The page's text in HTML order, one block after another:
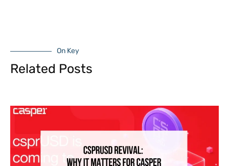
On Key
Related Posts